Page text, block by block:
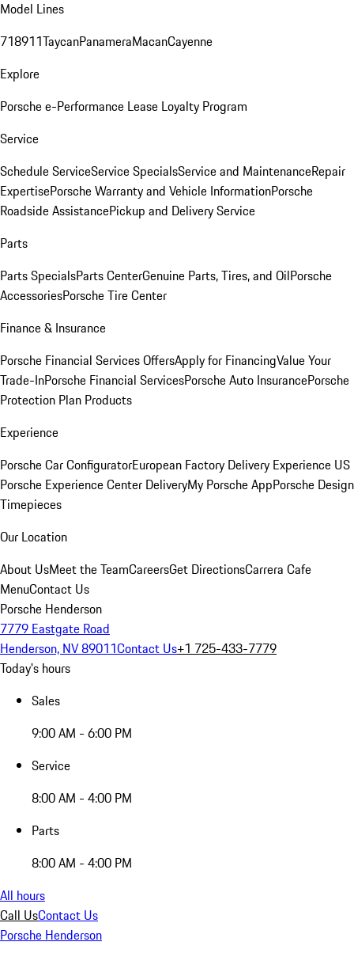
Model Lines
718911TaycanPanameraMacanCayenne
Explore
Porsche e-Performance Lease Loyalty Program
Service
Schedule ServiceService SpecialsService and MaintenanceRepair
ExpertisePorsche Warranty and Vehicle InformationPorsche
Roadside AssistancePickup and Delivery Service
Parts
Parts SpecialsParts CenterGenuine Parts, Tires, and OilPorsche
AccessoriesPorsche Tire Center
Finance & Insurance
Porsche Financial Services OffersApply for FinancingValue Your
Trade-InPorsche Financial ServicesPorsche Auto InsurancePorsche
Protection Plan Products
Experience
Porsche Car ConfiguratorEuropean Factory Delivery Experience US
Porsche Experience Center DeliveryMy Porsche AppPorsche Design
Timepieces
Our Location
About UsMeet the TeamCareersGet DirectionsCarrera Cafe
MenuContact Us
Porsche Henderson
7779 Eastgate Road
Henderson, NV 89011Contact Us+1 725-433-7779
Today's hours
Sales
9:00 AM - 6:00 PM
Service
8:00 AM - 4:00 PM
Parts
8:00 AM - 4:00 PM
All hours
Call UsContact Us
Porsche Henderson